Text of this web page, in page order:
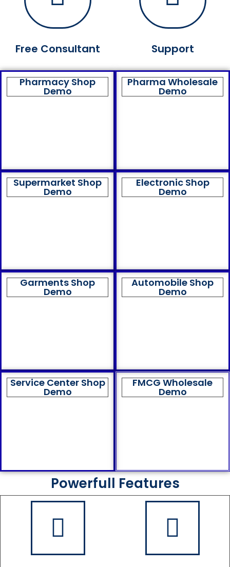
Free Consultant Support
Pharmacy Shop
Demo
Pharma Wholesale
Demo
Supermarket Shop
Demo
Electronic Shop
Demo
Garments Shop
Demo
Automobile Shop
Demo
Service Center Shop
Demo
FMCG Wholesale
Demo
Powerfull Features